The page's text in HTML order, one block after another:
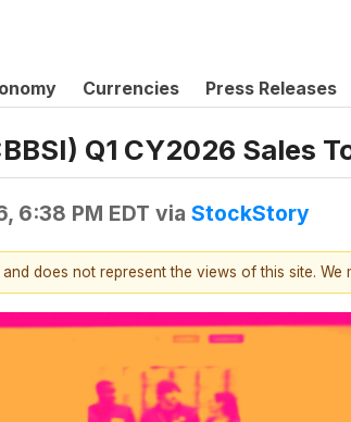
Currencies Press Releases
Q1 CY2026 Sales
6:38 PM EDT via StockStory
does not represent the views of this site.